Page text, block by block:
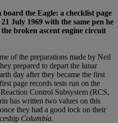
the Eagle: a checklist page
July 1969 with the same pen he
broken ascent engine circuit
of the preparations made by Neil
prepared to depart the lunar
day after they became the first
page records tests run on the
Control Subsystem (RCS,
has written two values on this
they had a good lock on their
Columbia.